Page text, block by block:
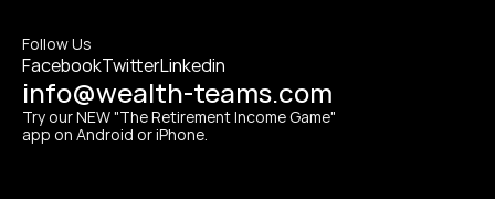
info@wealth-teams.com
Try our NEW "The Retirement Income Game"
app on Android or iPhone.
Follow Us
FacebookTwitterLinkedin